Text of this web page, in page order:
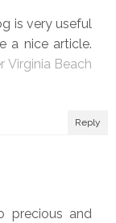
is very useful
a nice article.
Virginia Beach
Reply
precious and